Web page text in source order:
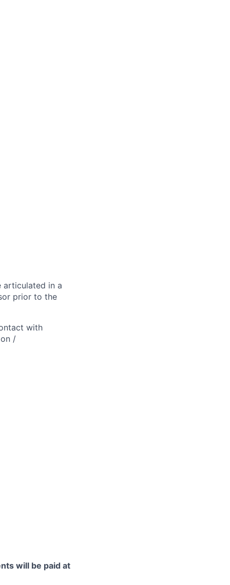
articulated in a
prior to the
with
/
will be paid at